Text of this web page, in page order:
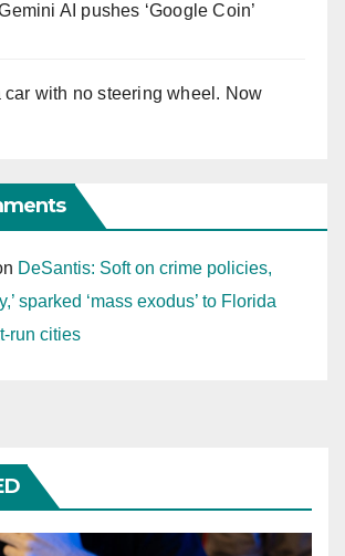
AI pushes ‘Google Coin’
car with no steering wheel. Now
DeSantis: Soft on crime policies,
sparked ‘mass exodus’ to Florida
run cities